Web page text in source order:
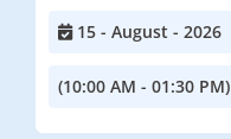
15 - August - 2026
(10:00 AM - 01:30 PM)